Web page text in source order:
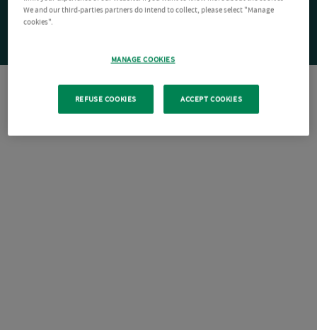
We and our third-parties partners do intend to collect, please select "Manage
cookies".
MANAGE COOKIES
REFUSE COOKIES ACCEPT COOKIES